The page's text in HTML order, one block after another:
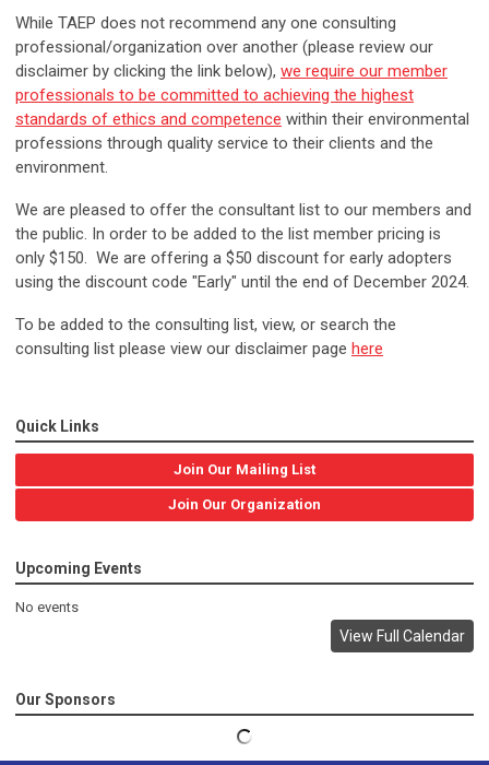
While TAEP does not recommend any one consulting
professional/organization over another (please review our
disclaimer by clicking the link below), we require our member
professionals to be committed to achieving the highest
standards of ethics and competence within their environmental
professions through quality service to their clients and the
environment.
We are pleased to offer the consultant list to our members and
the public. In order to be added to the list member pricing is
only $150. We are offering a $50 discount for early adopters
using the discount code "Early" until the end of December 2024.
To be added to the consulting list, view, or search the
consulting list please view our disclaimer page here
Quick Links
Join Our Mailing List
Join Our Organization
Upcoming Events
No events
View Full Calendar
Our Sponsors